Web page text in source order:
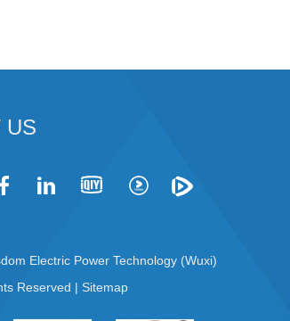
US
Electric Power Technology (Wuxi)
Reserved | Sitemap